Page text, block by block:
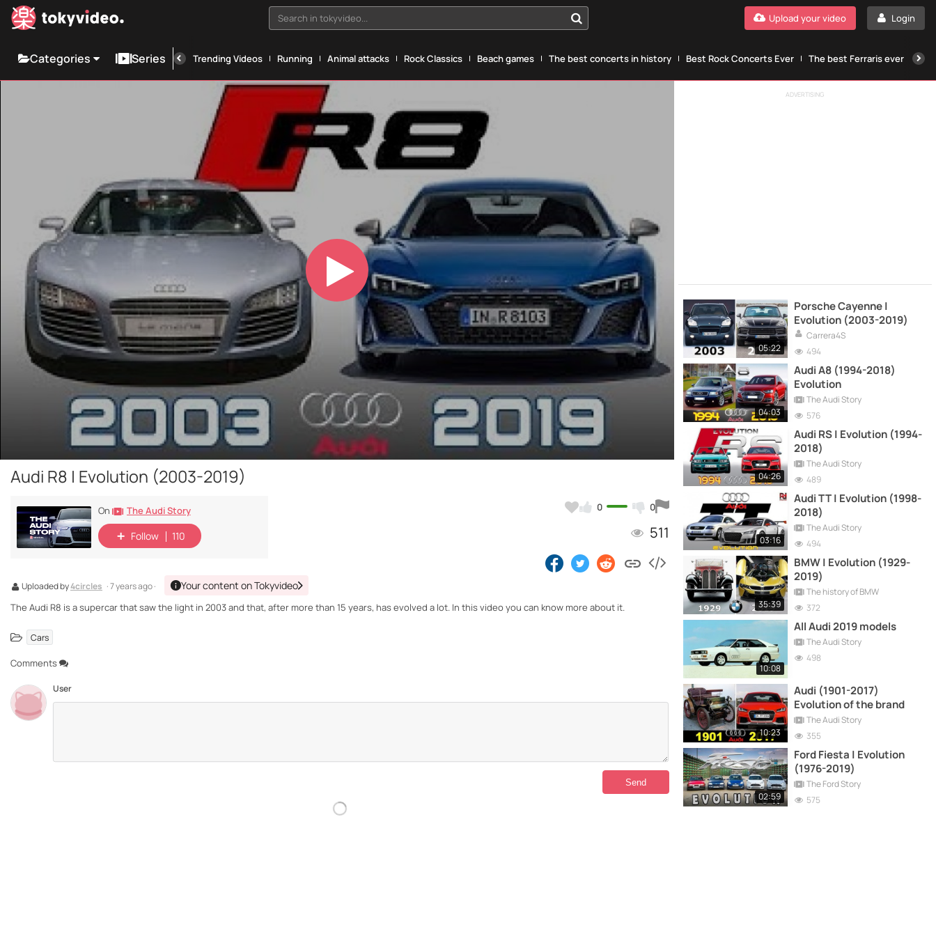
Search in tokyvideo... Login
Upload your video
Categories Series Trending Videos Running Animal attacks Rock Classics Beach games The best concerts in history Best Rock Concerts Ever The best Ferraris ever
Play
Video
Audi R8 | Evolution (2003-2019)
0 0
511
On The Audi Story
Follow 110
Uploaded by4circles · 7 years ago · Your content on Tokyvideo
The Audi R8 is a supercar that saw the light in 2003 and that, after more than 15 years, has evolved a lot. In this video you can know more about it.
Cars
Comments
User
ADVERTISING
05:22
Porsche Cayenne |
Evolution (2003-2019)
Carrera4S
494
04:03
Audi A8 (1994-2018)
Evolution
The Audi Story
576
04:26
Audi RS | Evolution (1994-
2018)
The Audi Story
489
03:16
Audi TT | Evolution (1998-
2018)
The Audi Story
494
35:39
BMW | Evolution (1929-
2019)
The history of BMW
372
10:08
All Audi 2019 models
The Audi Story
498
10:23
Audi (1901-2017)
Evolution of the brand
The Audi Story
355
02:59
Ford Fiesta | Evolution
(1976-2019)
The Ford Story
575